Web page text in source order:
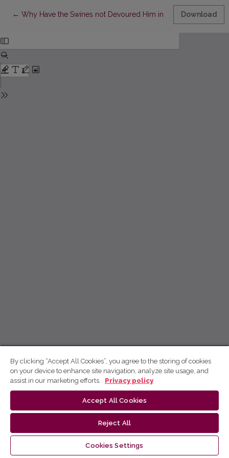
← Return to Article Details
Why Have the Swines not Devoured Him in His Swaddling
Download
By clicking “Accept All Cookies”, you agree to the storing of cookies
on your device to enhance site navigation, analyze site usage, and
assist in our marketing efforts.
Privacy policy
Accept All Cookies
Reject All
Cookies Settings